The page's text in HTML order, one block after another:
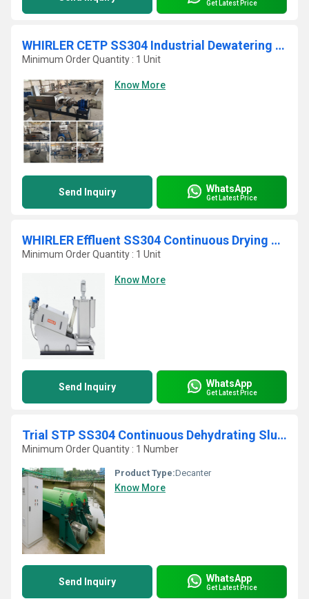
Get Latest Price
WHIRLER CETP SS304 Industrial Dewatering Sludge Belt Press
Minimum Order Quantity : 1 Unit
Know More
Send Inquiry WhatsApp
Get Latest Price
WHIRLER Effluent SS304 Continuous Drying Sludge Press
Minimum Order Quantity : 1 Unit
Know More
Send Inquiry WhatsApp
Get Latest Price
Trial STP SS304 Continuous Dehydrating Sludge Screw Press
Minimum Order Quantity : 1 Number
Product Type:Decanter
Know More
Send Inquiry WhatsApp
Get Latest Price